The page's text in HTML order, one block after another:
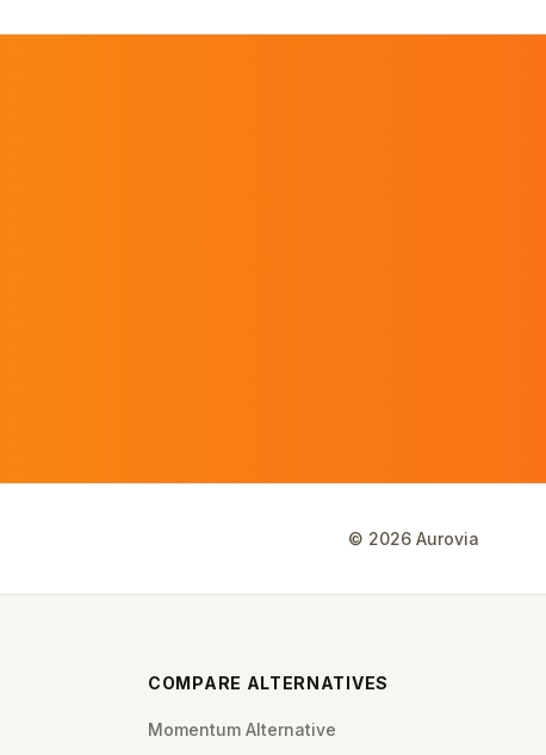
© 2026Aurovia
COMPARE ALTERNATIVES
Momentum Alternative